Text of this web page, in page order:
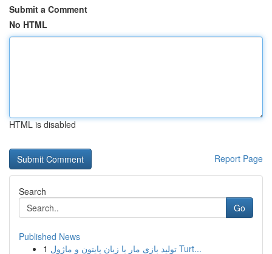
Submit a Comment
No HTML
HTML is disabled
Report Page
Search
Go
Published News
1
تولید بازی مار با زبان پایتون و ماژول Turt...